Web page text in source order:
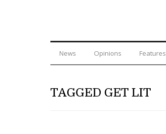
News Opinions Features
TAGGED GET LIT